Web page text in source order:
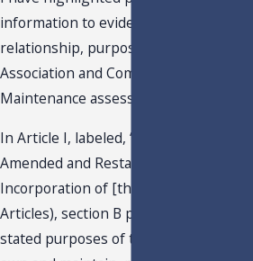
information to evidence the owner
relationship, purpose of the
Association and Common Area
Maintenance assessments.
In Article I, labeled, “Purposes,” of the
Amended and Restated Articles of
Incorporation of [the Taxpayer] (the
Articles), section B provides one of the
stated purposes of the Taxpayer is “[t]o